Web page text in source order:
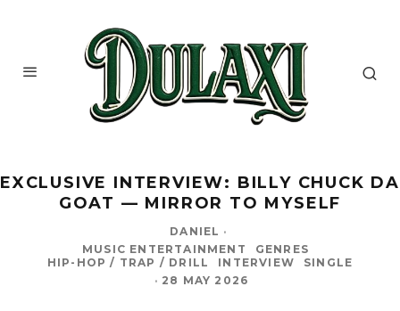
EXCLUSIVE INTERVIEW: BILLY CHUCK DA
GOAT — MIRROR TO MYSELF
DANIEL ·
MUSIC ENTERTAINMENT
GENRES
HIP-HOP / TRAP / DRILL
INTERVIEW
SINGLE
· 28 MAY 2026